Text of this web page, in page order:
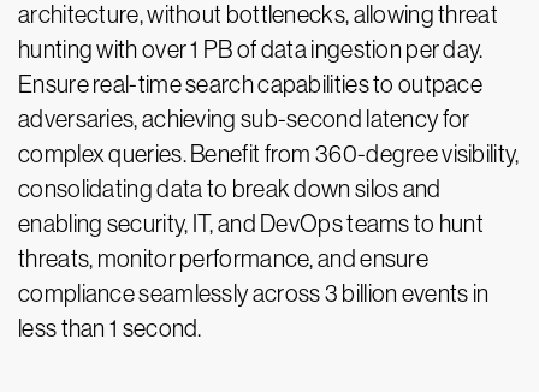
architecture, without bottlenecks, allowing threat
hunting with over 1 PB of data ingestion per day.
Ensure real-time search capabilities to outpace
adversaries, achieving sub-second latency for
complex queries. Benefit from 360-degree visibility,
consolidating data to break down silos and
enabling security, IT, and DevOps teams to hunt
threats, monitor performance, and ensure
compliance seamlessly across 3 billion events in
less than 1 second.